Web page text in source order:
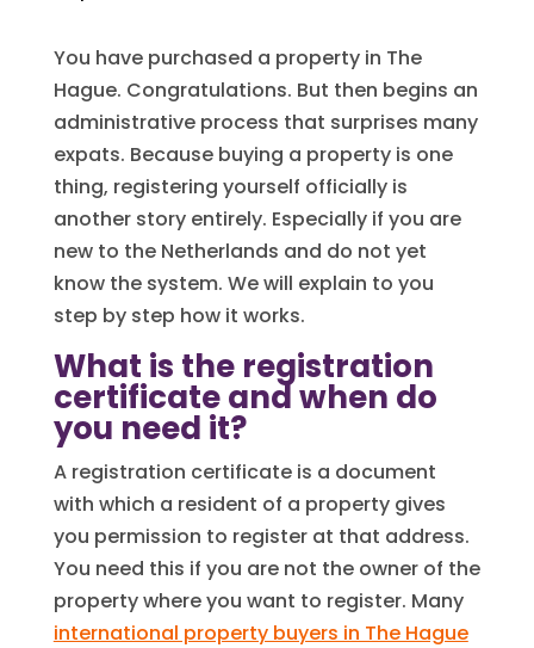
You have purchased a property in The
Hague. Congratulations. But then begins an
administrative process that surprises many
expats. Because buying a property is one
thing, registering yourself officially is
another story entirely. Especially if you are
new to the Netherlands and do not yet
know the system. We will explain to you
step by step how it works.
What is the registration
certificate and when do
you need it?
A registration certificate is a document
with which a resident of a property gives
you permission to register at that address.
You need this if you are not the owner of the
property where you want to register. Many
international property buyers in The Hague